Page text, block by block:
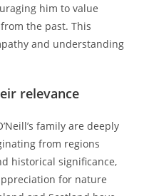
him to value
the past. This
and understanding
relevance
family are deeply
from regions
historical significance,
for nature